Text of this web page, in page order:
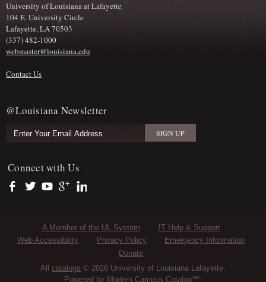
University of Louisiana at Lafayette
104 E. University Circle
Lafayette, LA 70503
(337) 482-1000
webmaster@louisiana.edu
Contact Us
@Louisiana Newsletter
Connect with Us
https://www.facebook.com/officialullafayette
https://twitter.com/ULLafayette
https://www.youtube.com/user/ullafayettechannel
https://plus.google.com/112074504103891099126/
Sub Footer Menu
A Member of the UL System
IT Help & Support
Web Accessibility
Privacy Policy
Emergency Information
Donate
All catalogs © 2026 University of Louisiana Lafayette.
Powered by Modern Campus Catalog™